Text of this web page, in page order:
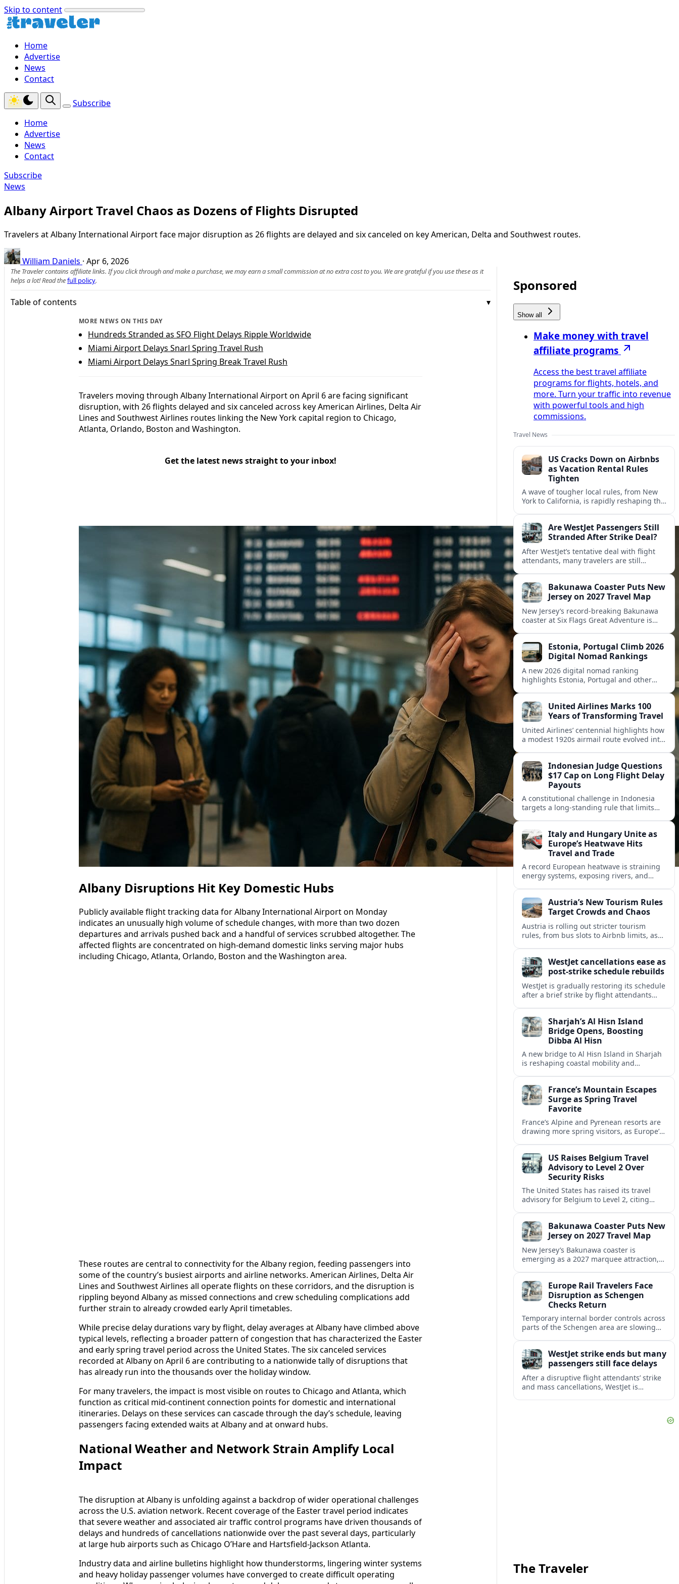
Skip to content
Home
Advertise
News
Contact
Subscribe
Home
Advertise
News
Contact
Subscribe
News
Albany Airport Travel Chaos as Dozens of Flights Disrupted
Travelers at Albany International Airport face major disruption as 26 flights are delayed and six canceled on key American, Delta and Southwest routes.
William Daniels · Apr 6, 2026
The Traveler contains affiliate links. If you click through and make a purchase, we may earn a small commission at no extra cost to you. We are grateful if you use these as it
helps a lot! Read thefull policy.
Table of contents
MORE NEWS ON THIS DAY
Hundreds Stranded as SFO Flight Delays Ripple Worldwide
Miami Airport Delays Snarl Spring Travel Rush
Miami Airport Delays Snarl Spring Break Travel Rush
Travelers moving through Albany International Airport on April 6 are facing significant
disruption, with 26 flights delayed and six canceled across key American Airlines, Delta Air
Lines and Southwest Airlines routes linking the New York capital region to Chicago,
Atlanta, Orlando, Boston and Washington.
Get the latest news straight to your inbox!
Albany Disruptions Hit Key Domestic Hubs
Publicly available flight tracking data for Albany International Airport on Monday
indicates an unusually high volume of schedule changes, with more than two dozen
departures and arrivals pushed back and a handful of services scrubbed altogether. The
affected flights are concentrated on high-demand domestic links serving major hubs
including Chicago, Atlanta, Orlando, Boston and the Washington area.
These routes are central to connectivity for the Albany region, feeding passengers into
some of the country’s busiest airports and airline networks. American Airlines, Delta Air
Lines and Southwest Airlines all operate flights on these corridors, and the disruption is
rippling beyond Albany as missed connections and crew scheduling complications add
further strain to already crowded early April timetables.
While precise delay durations vary by flight, delay averages at Albany have climbed above
typical levels, reflecting a broader pattern of congestion that has characterized the Easter
and early spring travel period across the United States. The six canceled services
recorded at Albany on April 6 are contributing to a nationwide tally of disruptions that
has already run into the thousands over the holiday window.
For many travelers, the impact is most visible on routes to Chicago and Atlanta, which
function as critical mid-continent connection points for domestic and international
itineraries. Delays on these services can cascade through the day’s schedule, leaving
passengers facing extended waits at Albany and at onward hubs.
National Weather and Network Strain Amplify Local
Impact
The disruption at Albany is unfolding against a backdrop of wider operational challenges
across the U.S. aviation network. Recent coverage of the Easter travel period indicates
that severe weather and associated air traffic control programs have driven thousands of
delays and hundreds of cancellations nationwide over the past several days, particularly
at large hub airports such as Chicago O’Hare and Hartsfield-Jackson Atlanta.
Industry data and airline bulletins highlight how thunderstorms, lingering winter systems
and heavy holiday passenger volumes have converged to create difficult operating
Sponsored
Show all
Make money with travel
affiliate programs
Access the best travel affiliate
programs for flights, hotels, and
more. Turn your traffic into revenue
with powerful tools and high
commissions.
Travel News
US Cracks Down on Airbnbs
as Vacation Rental Rules
Tighten
A wave of tougher local rules, from New
York to California, is rapidly reshaping the
Are WestJet Passengers Still
Stranded After Strike Deal?
After WestJet’s tentative deal with flight
attendants, many travelers are still
and abroad.Bakunawa Coaster Puts New
Jersey on 2027 Travel Map
New Jersey’s record-breaking Bakunawa
coaster at Six Flags Great Adventure is
regional travel heavyweights.
Estonia, Portugal Climb 2026
Digital Nomad Rankings
A new 2026 digital nomad ranking
highlights Estonia, Portugal and other
United Airlines Marks 100
Years of Transforming Travel
United Airlines’ centennial highlights how
a modest 1920s airmail route evolved into
expectations.Indonesian Judge Questions
$17 Cap on Long Flight Delay
Payouts
A constitutional challenge in Indonesia
targets a long‑standing rule that limits
passenger.Italy and Hungary Unite as
Europe’s Heatwave Hits
Travel and Trade
A record European heatwave is straining
energy systems, exposing rivers, and
regional partners.
Austria’s New Tourism Rules
Target Crowds and Chaos
Austria is rolling out stricter tourism
rules, from bus slots to Airbnb limits, as
WestJet cancellations ease as
post-strike schedule rebuilds
WestJet is gradually restoring its schedule
after a brief strike by flight attendants
busy long weekend.
Sharjah’s Al Hisn Island
Bridge Opens, Boosting
Dibba Al Hisn
A new bridge to Al Hisn Island in Sharjah
is reshaping coastal mobility and
France’s Mountain Escapes
Surge as Spring Travel
Favorite
France’s Alpine and Pyrenean resorts are
drawing more spring visitors, as Europe’s
US Raises Belgium Travel
Advisory to Level 2 Over
Security Risks
The United States has raised its travel
advisory for Belgium to Level 2, citing
Bakunawa Coaster Puts New
Jersey on 2027 Travel Map
New Jersey’s Bakunawa coaster is
emerging as a 2027 marquee attraction,
markets.Europe Rail Travelers Face
Disruption as Schengen
Checks Return
Temporary internal border controls across
parts of the Schengen area are slowing
checks.
WestJet strike ends but many
passengers still face delays
After a disruptive flight attendants’ strike
and mass cancellations, WestJet is
The Traveler